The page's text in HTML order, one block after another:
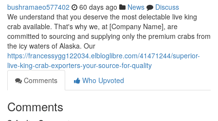
bushramaeo577402 60 days ago News
Discuss
We understand that you deserve the most delectable live king
crab available. That's why we, at [Company Name], are
committed to sourcing and supplying only the premium crabs from
the icy waters of Alaska. Our
https://francessygg122034.elbloglibre.com/41471244/superior-
live-king-crab-exporters-your-source-for-quality
Comments
Who Upvoted
Comments